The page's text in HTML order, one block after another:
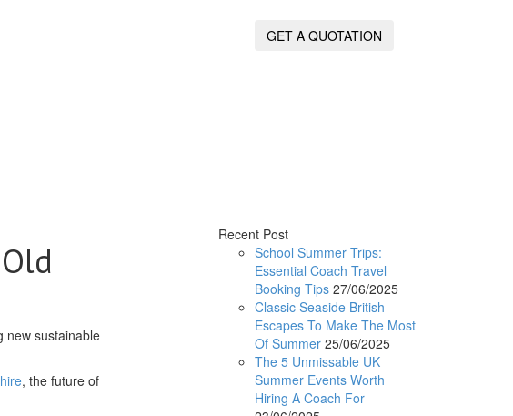
GET A QUOTATION
new sustainable
, the future of
Recent Post
School Summer Trips:
Essential Coach Travel
Booking Tips 27/06/2025
Classic Seaside British
Escapes To Make The Most
Of Summer 25/06/2025
The 5 Unmissable UK
Summer Events Worth
Hiring A Coach For